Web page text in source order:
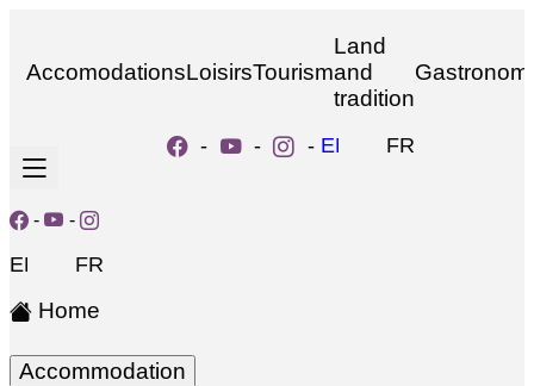
AccomodationsLoisirsTourism
Land
and
tradition
- - - EN FR
- -
EN FR
Home
Accommodation